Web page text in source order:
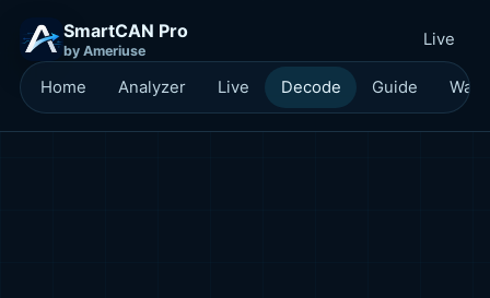
SmartCAN Pro
by Ameriuse
Home Analyzer Live Decode Guide
Live